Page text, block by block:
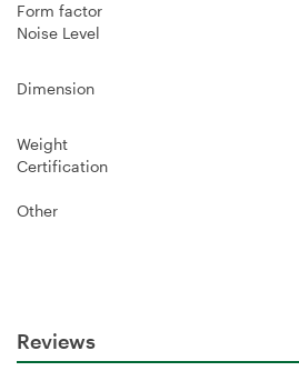
Form factor
Noise Level
Dimension
Weight
Certification
Other
Reviews